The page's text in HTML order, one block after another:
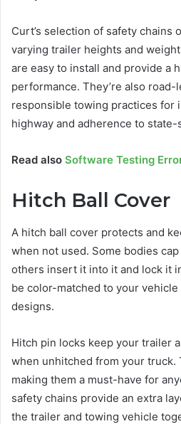
Curt’s selection of safety chains
varying trailer heights and
are easy to install and provide a
performance. They’re also
responsible towing practices for
highway and adherence to
Read also Software Testing
Hitch Ball Cover
A hitch ball cover protects and
when not used. Some bodies
others insert it into it and lock it
be color-matched to your
designs.
Hitch pin locks keep your trailer
when unhitched from your truck.
making them a must-have for
safety chains provide an extra
the trailer and towing vehicle